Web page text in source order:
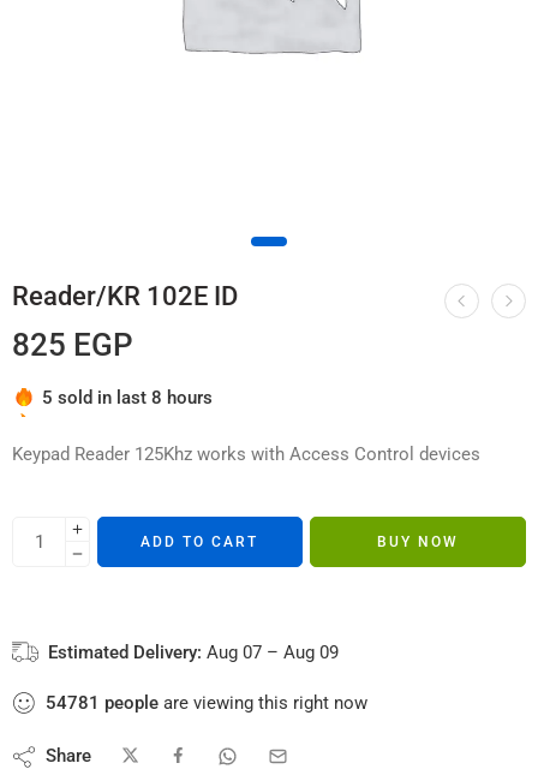
Reader/KR 102E ID
825 EGP
Hurry! Over 5 people have this in their carts
Keypad Reader 125Khz works with Access Control devices
ADD TO CART BUY NOW
Estimated Delivery: Aug 07 – Aug 09
54781 people are viewing this right now
Share